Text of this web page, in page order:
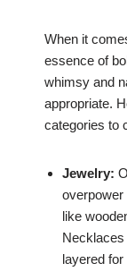
When it
essence of
whimsy and
appropriate.
categories to
Jewelry:
overpower
like
Necklaces
layered